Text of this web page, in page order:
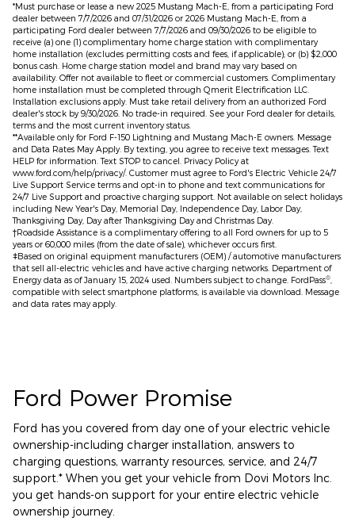
*Must purchase or lease a new 2025 Mustang Mach-E, from a participating Ford
dealer between 7/7/2026 and 07/31/2026 or 2026 Mustang Mach-E, from a
participating Ford dealer between 7/7/2026 and 09/30/2026 to be eligible to
receive (a) one (1) complimentary home charge station with complimentary
home installation (excludes permitting costs and fees, if applicable); or (b) $2,000
bonus cash. Home charge station model and brand may vary based on
availability. Offer not available to fleet or commercial customers. Complimentary
home installation must be completed through Qmerit Electrification LLC.
Installation exclusions apply. Must take retail delivery from an authorized Ford
dealer's stock by 9/30/2026. No trade-in required. See your Ford dealer for details,
terms and the most current inventory status.
**Available only for Ford F-150 Lightning and Mustang Mach-E owners. Message
and Data Rates May Apply. By texting, you agree to receive text messages. Text
HELP for information. Text STOP to cancel. Privacy Policy at
www.ford.com/help/privacy/. Customer must agree to Ford's Electric Vehicle 24/7
Live Support Service terms and opt-in to phone and text communications for
24/7 Live Support and proactive charging support. Not available on select holidays
including New Year's Day, Memorial Day, Independence Day, Labor Day,
Thanksgiving Day, Day after Thanksgiving Day and Christmas Day.
†Roadside Assistance is a complimentary offering to all Ford owners for up to 5
years or 60,000 miles (from the date of sale), whichever occurs first.
ǂBased on original equipment manufacturers (OEM) / automotive manufacturers
that sell all-electric vehicles and have active charging networks. Department of
Energy data as of January 15, 2024 used. Numbers subject to change. FordPass®
compatible with select smartphone platforms, is available via download. Message
and data rates may apply.
Ford Power Promise
Ford has you covered from day one of your electric vehicle
ownership-including charger installation, answers to
charging questions, warranty resources, service, and 24/7
support.* When you get your vehicle from Dovi Motors Inc.
you get hands-on support for your entire electric vehicle
ownership journey.